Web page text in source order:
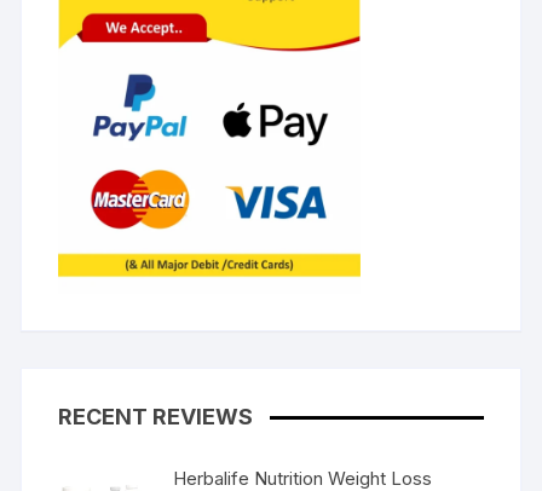
RECENT REVIEWS
Herbalife Nutrition Weight Loss